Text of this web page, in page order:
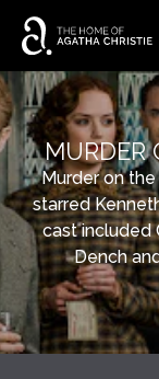
MURDER
Murder on
starred
cast included
Dench